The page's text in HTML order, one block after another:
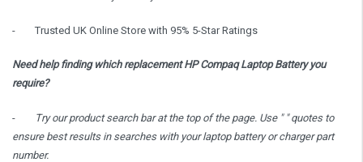
- Trusted UK Online Store with 95% 5-Star Ratings
Need help finding which replacement HP Compaq Laptop Battery you
require?
-
Try our product search bar at the top of the page. Use " " quotes to
ensure best results in searches with your laptop battery or charger part
number.